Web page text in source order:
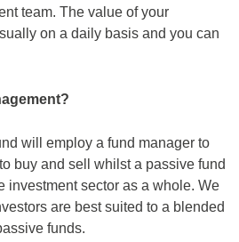
team. The value of your
on a daily basis and you can
will employ a fund manager to
buy and sell whilst a passive fund
investment sector as a whole. We
are best suited to a blended
funds.